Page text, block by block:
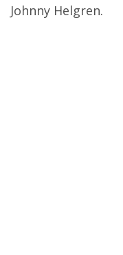
Johnny Helgren.